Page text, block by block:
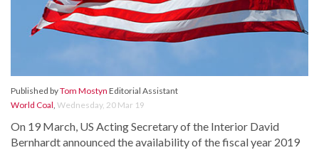
Published byTom Mostyn Editorial Assistant
World Coal, Wednesday, 20 Mar 19
On 19 March, US Acting Secretary of the Interior David
Bernhardt announced the availability of the fiscal year 2019